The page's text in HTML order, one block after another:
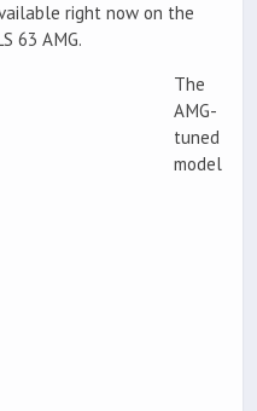
right now on the
63 AMG.
The
AMG-
tuned
model